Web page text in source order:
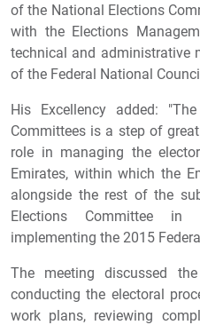
of the National Elections
with the Elections
technical and administrative
of the Federal National
His Excellency added:
Committees is a step of
role in managing the
Emirates, within which the
alongside the rest of the
Elections Committee in
implementing the 2015
The meeting discussed
conducting the electoral
work plans, reviewing